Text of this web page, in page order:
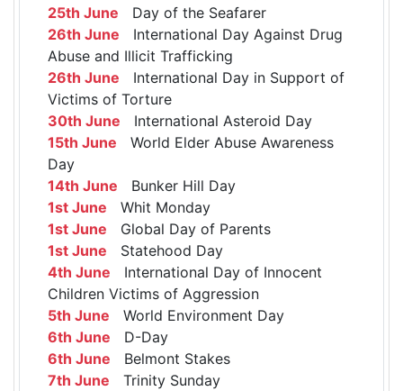
25th June Day of the Seafarer
26th June International Day Against Drug
Abuse and Illicit Trafficking
26th June International Day in Support of
Victims of Torture
30th June International Asteroid Day
15th June World Elder Abuse Awareness
Day
14th June Bunker Hill Day
1st June Whit Monday
1st June Global Day of Parents
1st June Statehood Day
4th June International Day of Innocent
Children Victims of Aggression
5th June World Environment Day
6th June D-Day
6th June Belmont Stakes
7th June Trinity Sunday